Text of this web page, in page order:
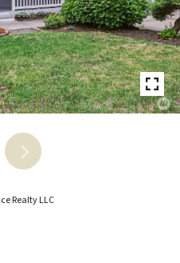
Realty LLC